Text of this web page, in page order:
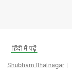
हिंदी में पढ़ें
Shubham Bhatnagar